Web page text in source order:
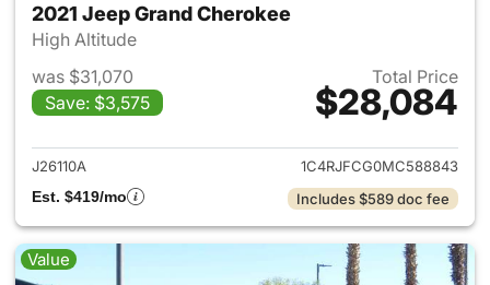
2021 Jeep Grand Cherokee
High Altitude
was $31,070
Save: $3,575
Total Price
$28,084
View details for 2021 Jeep
J26110A
1C4RJFCG0MC588843
Est. $419/mo
Includes $589 doc fee
Value